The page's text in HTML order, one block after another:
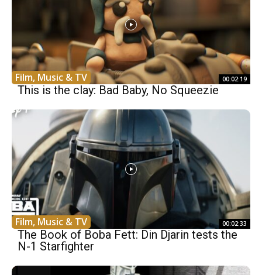
Film, Music & TV 00:02:19
This is the clay: Bad Baby, No Squeezie
Film, Music & TV 00:02:33
The Book of Boba Fett: Din Djarin tests the
N-1 Starfighter